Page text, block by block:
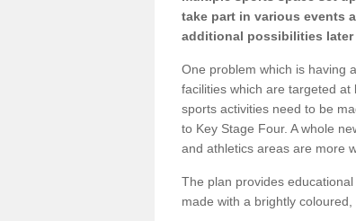
take part in various events
additional possibilities later
One problem which is having
facilities which are targeted
sports activities need to be
to Key Stage Four. A whole
and athletics areas are more
The plan provides
made with a brightly